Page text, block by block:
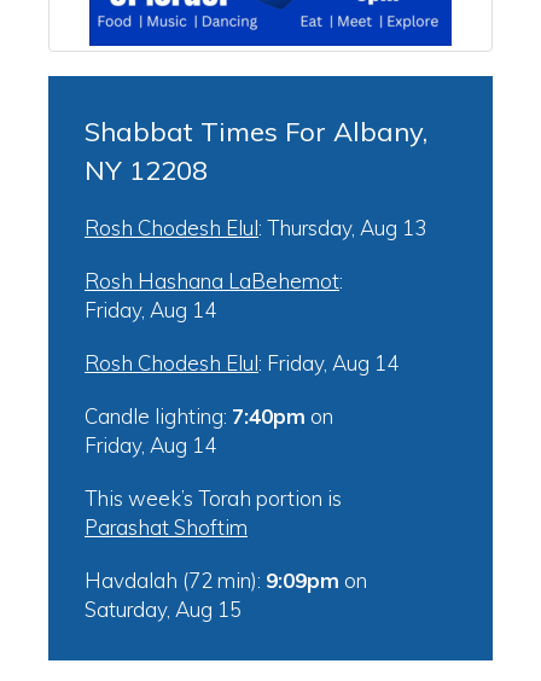
Shabbat Times For Albany,
NY 12208
Rosh Chodesh Elul: Thursday, Aug 13
Rosh Hashana LaBehemot:
Friday, Aug 14
Rosh Chodesh Elul: Friday, Aug 14
Candle lighting: 7:40pm on
Friday, Aug 14
This week’s Torah portion is
Parashat Shoftim
Havdalah (72 min): 9:09pm on
Saturday, Aug 15